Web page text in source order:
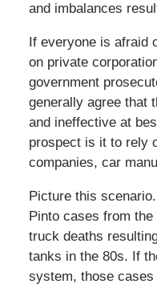
and imbalances
If everyone is afraid
on private
government
generally agree that
and ineffective at
prospect is it to rely
companies, car
Picture this
Pinto cases from
truck deaths
tanks in the 80s. If
system, those